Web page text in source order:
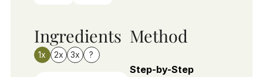
Ingredients
1x 2x 3x ?
Method
Step-by-Step